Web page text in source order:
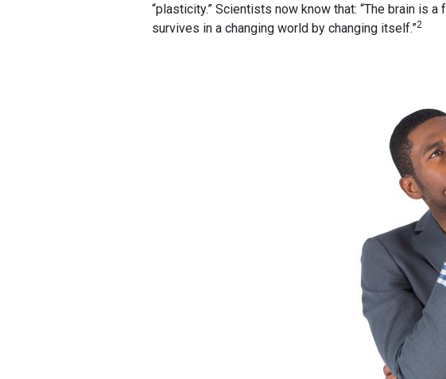
“plasticity.” Scientists now know that: “The brain is
survives in a changing world by changing itself.”2